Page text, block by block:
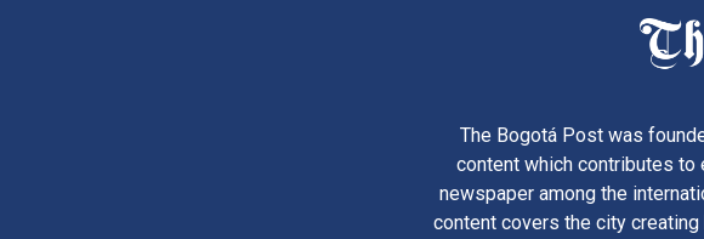
The Bogotá Post was
content which contributes to
newspaper among the
content covers the city